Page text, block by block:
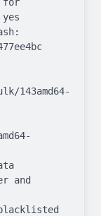
143amd64-
and
blacklisted